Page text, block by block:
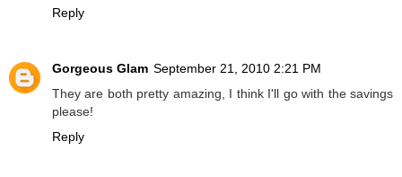
Reply
Gorgeous Glam September 21, 2010 2:21 PM
They are both pretty amazing, I think I'll go with the savings
please!
Reply